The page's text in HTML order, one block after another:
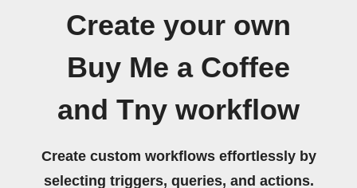
Create your own
Buy Me a Coffee
and Tny workflow
Create custom workflows effortlessly by
selecting triggers, queries, and actions.